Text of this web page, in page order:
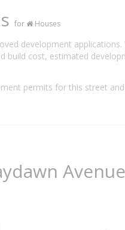
for Houses
development
cost, estimated
permits for this street and
Avenue